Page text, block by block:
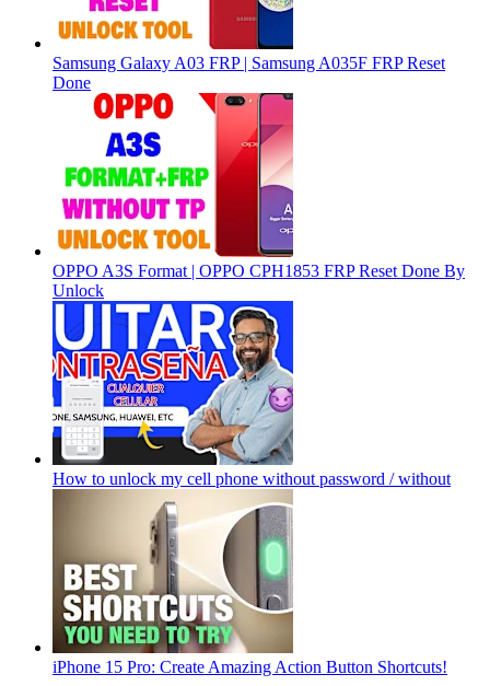
Samsung Galaxy A03 FRP | Samsung A035F FRP Reset
Done
OPPO A3S Format | OPPO CPH1853 FRP Reset Done By
Unlock
How to unlock my cell phone without password / without
iPhone 15 Pro: Create Amazing Action Button Shortcuts!